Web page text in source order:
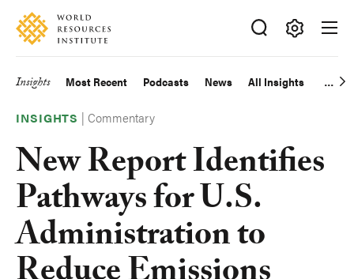
Skip
main
Accessibility
Making
Big
Happen
Main
navigation
Insights Most Recent Podcasts News All Insights
INSIGHTS |Commentary
New Report Identifies
Pathways for U.S.
Administration to